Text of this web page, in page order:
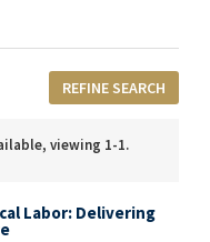
REFINE SEARCH
viewing 1-1.
Labor: Delivering